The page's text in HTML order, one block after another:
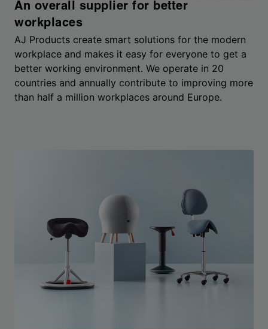
An overall supplier for better
workplaces
AJ Products create smart solutions for the modern
workplace and makes it easy for everyone to get a
better working environment. We operate in 20
countries and annually contribute to improving more
than half a million workplaces around Europe.